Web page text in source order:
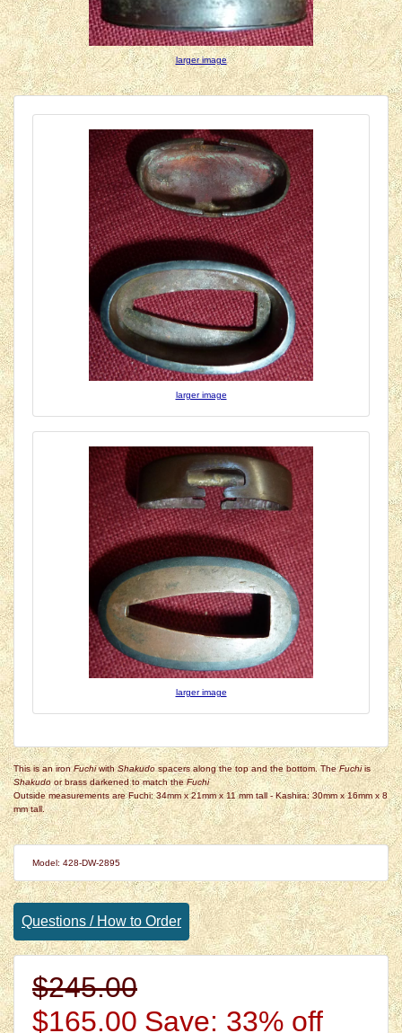
larger image
larger image
larger image
This is an ironFuchiwithShakudospacers along the top and the bottom. TheFuchiis
Shakudoor brass darkened to match theFuchi
Outside measurements are Fuchi: 34mm x 21mm x 11 mm tall - Kashira: 30mm x 16mm x 8
mm tall.
Model: 428-DW-2895
Questions / How to Order
$245.00
$165.00 Save: 33% off